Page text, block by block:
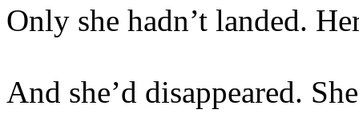
Only she hadn’t landed.
And she’d disappeared.